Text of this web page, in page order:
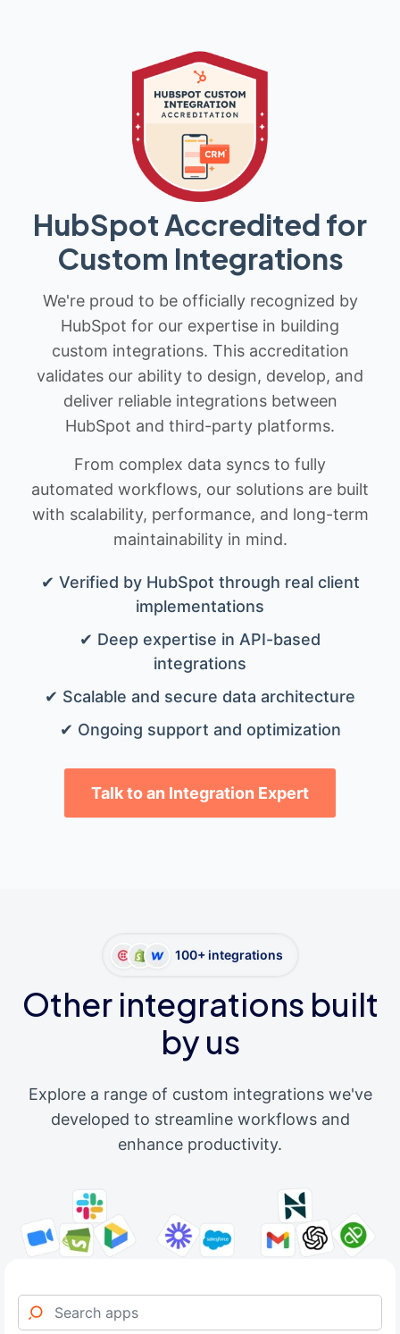
HubSpot Accredited for
Custom Integrations
We're proud to be officially recognized by
HubSpot for our expertise in building
custom integrations. This accreditation
validates our ability to design, develop, and
deliver reliable integrations between
HubSpot and third-party platforms.
From complex data syncs to fully
automated workflows, our solutions are built
with scalability, performance, and long-term
maintainability in mind.
✔ Verified by HubSpot through real client
implementations
✔ Deep expertise in API-based
integrations
✔ Scalable and secure data architecture
✔ Ongoing support and optimization
Talk to an Integration Expert
100+ integrations
Other integrations built
by us
Explore a range of custom integrations we've
developed to streamline workflows and
enhance productivity.